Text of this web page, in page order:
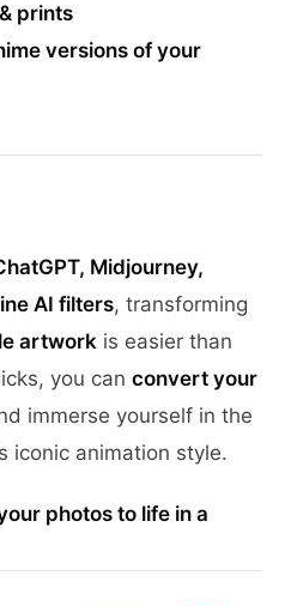
prints
versions of your
Midjourney,
AI filters, transforming
artwork is easier than
you can convert your
immerse yourself in the
iconic animation style.
photos to life in a